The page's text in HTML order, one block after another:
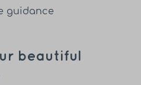
guidance
beautiful